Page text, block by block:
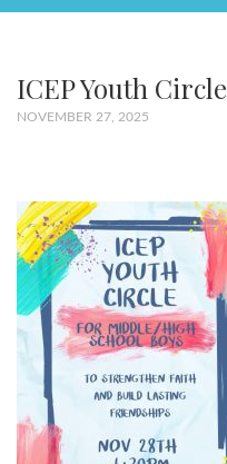
ICEP Youth Circle
NOVEMBER 27, 2025